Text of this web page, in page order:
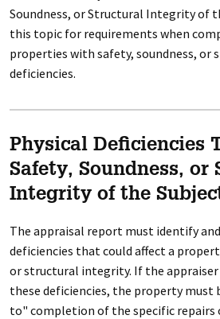
Soundness, or Structural Integrity of
this topic for requirements when
properties with safety, soundness,
deficiencies.
Physical Deficiencies
Safety, Soundness, or
Integrity of the
The appraisal report must identify
deficiencies that could affect a
or structural integrity. If the
these deficiencies, the property must
to" completion of the specific repairs